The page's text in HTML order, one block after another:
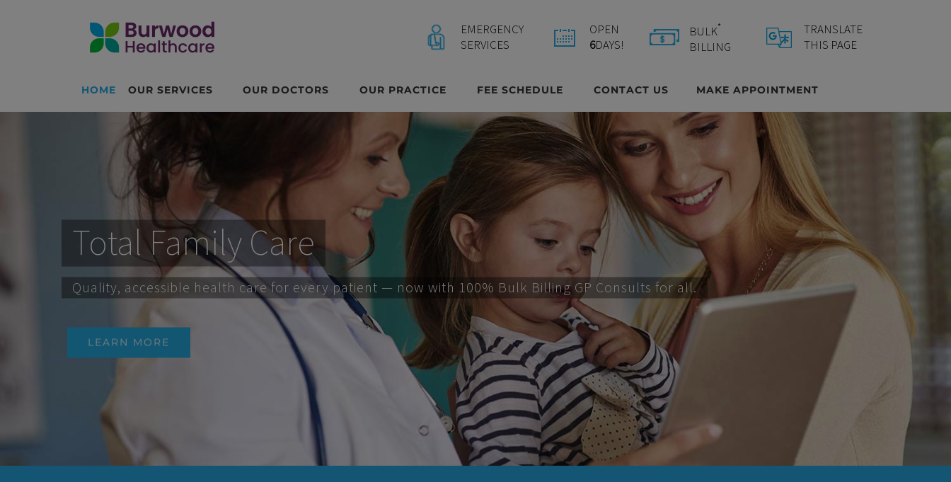
EMERGENCY
SERVICES
OPEN
6DAYS!
BULK*
BILLING
TRANSLATE
THIS PAGE
Select Language▼
HOME OUR SERVICES OUR DOCTORS OUR PRACTICE FEE SCHEDULE CONTACT US MAKE APPOINTMENT
Total Family Care
Quality, accessible health care for every patient — now with 100% Bulk Billing GP Consults for all.
LEARN MORE